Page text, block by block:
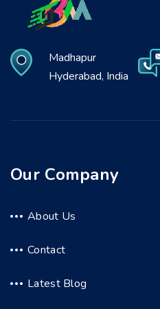
Madhapur
Hyderabad, India
Our Company
About Us
Contact
Latest Blog